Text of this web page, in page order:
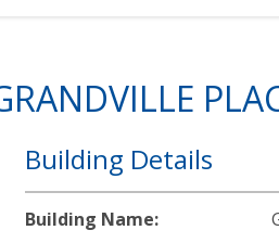
Building Details
Building Name: